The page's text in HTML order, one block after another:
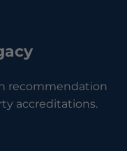
recommendation
accreditations.